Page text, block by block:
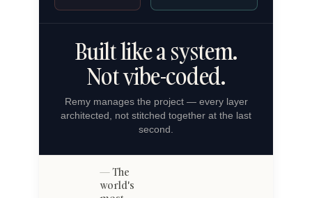
Built like a system.
Not vibe-coded.
Remy manages the project — every layer
architected, not stitched together at the last
second.
The
world's